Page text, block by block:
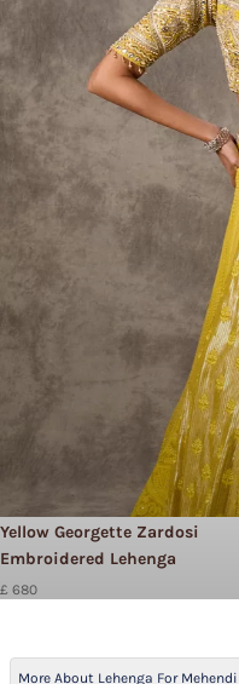
Yellow Georgette Zardosi
Embroidered Lehenga
£ 680
More About Lehenga For Mehendi